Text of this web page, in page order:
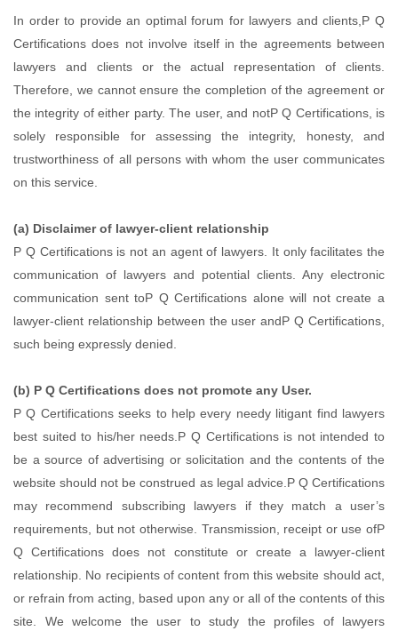
In order to provide an optimal forum for lawyers and clients,P Q
Certifications does not involve itself in the agreements between
lawyers and clients or the actual representation of clients.
Therefore, we cannot ensure the completion of the agreement or
the integrity of either party. The user, and notP Q Certifications, is
solely responsible for assessing the integrity, honesty, and
trustworthiness of all persons with whom the user communicates
on this service.
(a) Disclaimer of lawyer-client relationship
P Q Certifications is not an agent of lawyers. It only facilitates the
communication of lawyers and potential clients. Any electronic
communication sent toP Q Certifications alone will not create a
lawyer-client relationship between the user andP Q Certifications,
such being expressly denied.
(b) P Q Certifications does not promote any User.
P Q Certifications seeks to help every needy litigant find lawyers
best suited to his/her needs.P Q Certifications is not intended to
be a source of advertising or solicitation and the contents of the
website should not be construed as legal advice.P Q Certifications
may recommend subscribing lawyers if they match a user’s
requirements, but not otherwise. Transmission, receipt or use ofP
Q Certifications does not constitute or create a lawyer-client
relationship. No recipients of content from this website should act,
or refrain from acting, based upon any or all of the contents of this
site. We welcome the user to study the profiles of lawyers